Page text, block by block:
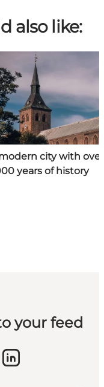
also like:
city with over
years of history
your feed